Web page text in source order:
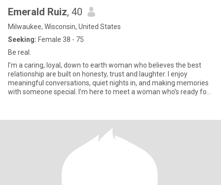
Emerald Ruiz, 40
Milwaukee, Wisconsin, United States
Seeking: Female 38 - 75
Be real.
I’m a caring, loyal, down to earth woman who believes the best
relationship are built on honesty, trust and laughter. I enjoy
meaningful conversations, quiet nights in, and making memories
with someone special. I’m here to meet a woman who’s ready for
know you.